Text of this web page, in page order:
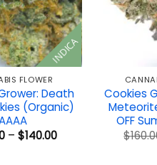
INDICA
FLOWER
Death
(Organic)
– $140.00Price
Cookies
OFF
$